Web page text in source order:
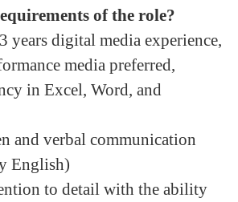
of the role?
digital media experience,
media preferred,
in Excel, Word, and
and verbal communication
English)
to detail with the ability